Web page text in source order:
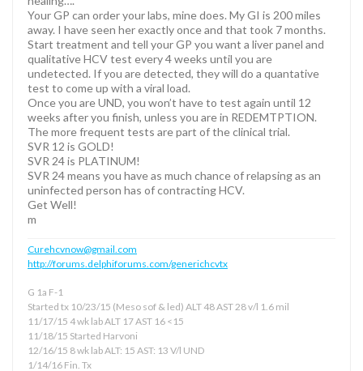
Your GP can order your labs, mine does. My GI is 200 miles
away. I have seen her exactly once and that took 7 months.
Start treatment and tell your GP you want a liver panel and
qualitative HCV test every 4 weeks until you are
undetected. If you are detected, they will do a quantative
test to come up with a viral load.
Once you are UND, you won’t have to test again until 12
weeks after you finish, unless you are in REDEMTPTION.
The more frequent tests are part of the clinical trial.
SVR 12 is GOLD!
SVR 24 is PLATINUM!
SVR 24 means you have as much chance of relapsing as an
uninfected person has of contracting HCV.
Get Well!
m
Curehcvnow@gmail.com
http://forums.delphiforums.com/generichcvtx
G 1a F-1
Started tx 10/23/15 (Meso sof & led) ALT 48 AST 28 v/l 1.6 mil
11/17/15 4 wk lab ALT 17 AST 16 <15
11/18/15 Started Harvoni
12/16/15 8 wk lab ALT: 15 AST: 13 V/l UND
1/14/16 Fin. Tx